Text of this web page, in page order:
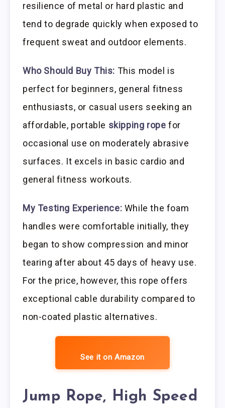
resilience of metal or hard plastic and
tend to degrade quickly when exposed to
frequent sweat and outdoor elements.
Who Should Buy This: This model is
perfect for beginners, general fitness
enthusiasts, or casual users seeking an
affordable, portable skipping rope for
occasional use on moderately abrasive
surfaces. It excels in basic cardio and
general fitness workouts.
My Testing Experience: While the foam
handles were comfortable initially, they
began to show compression and minor
tearing after about 45 days of heavy use.
For the price, however, this rope offers
exceptional cable durability compared to
non-coated plastic alternatives.
See it on Amazon
Jump Rope, High Speed